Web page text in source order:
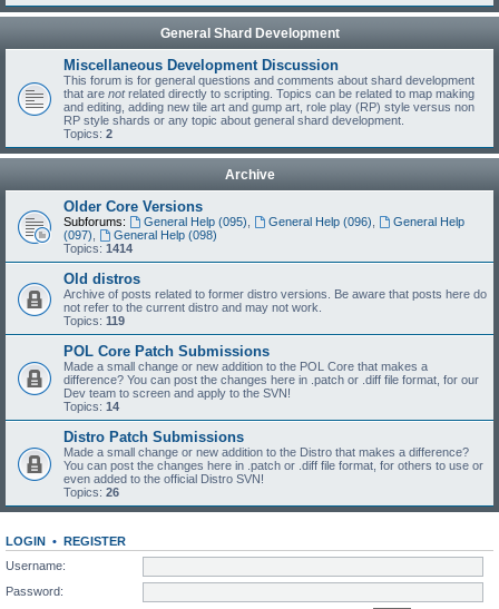
General Shard Development
Miscellaneous Development Discussion
This forum is for general questions and comments about shard development
that are notrelated directly to scripting. Topics can be related to map making
and editing, adding new tile art and gump art, role play (RP) style versus non
RP style shards or any topic about general shard development.
Topics: 2
Archive
Older Core Versions
Subforums: General Help (095) General Help (096)
General Help
(097)
General Help (098)
Topics: 1414
Old distros
Archive of posts related to former distro versions. Be aware that posts here do
not refer to the current distro and may not work.
Topics: 119
POL Core Patch Submissions
Made a small change or new addition to the POL Core that makes a
difference? You can post the changes here in .patch or .diff file format, for our
Dev team to screen and apply to the SVN!
Topics: 14
Distro Patch Submissions
Made a small change or new addition to the Distro that makes a difference?
You can post the changes here in .patch or .diff file format, for others to use or
even added to the official Distro SVN!
Topics: 26
LOGIN • REGISTER
Username:
Password: